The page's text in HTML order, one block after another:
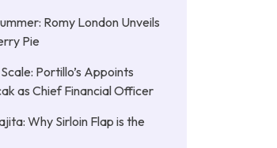
Romy London Unveils
Pie
Portillo’s Appoints
as Chief Financial Officer
Why Sirloin Flap is the